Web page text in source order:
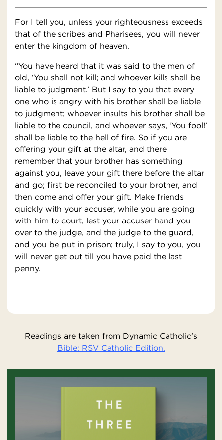
For I tell you, unless your righteousness exceeds
that of the scribes and Pharisees, you will never
enter the kingdom of heaven.
“You have heard that it was said to the men of
old, ‘You shall not kill; and whoever kills shall be
liable to judgment.’ But I say to you that every
one who is angry with his brother shall be liable
to judgment; whoever insults his brother shall be
liable to the council, and whoever says, ‘You fool!’
shall be liable to the hell of fire. So if you are
offering your gift at the altar, and there
remember that your brother has something
against you, leave your gift there before the altar
and go; first be reconciled to your brother, and
then come and offer your gift. Make friends
quickly with your accuser, while you are going
with him to court, lest your accuser hand you
over to the judge, and the judge to the guard,
and you be put in prison; truly, I say to you, you
will never get out till you have paid the last
penny.
Readings are taken from Dynamic Catholic’s
Bible: RSV Catholic Edition.